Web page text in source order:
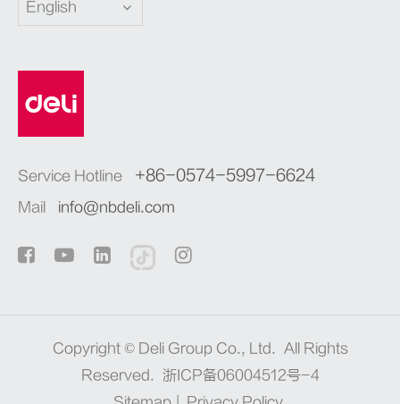
English
Service Hotline +86-0574-5997-6624
Mail info@nbdeli.com
Copyright © Deli Group Co., Ltd. All Rights
Reserved.
浙ICP备06004512号-4